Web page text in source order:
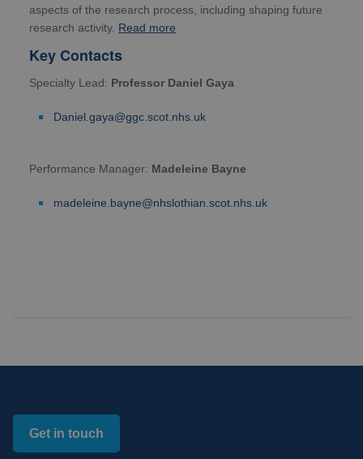
aspects of the research process, including shaping future
research activity. Read more
Key Contacts
Specialty Lead: Professor Daniel Gaya
Daniel.gaya@ggc.scot.nhs.uk
Performance Manager: Madeleine Bayne
madeleine.bayne@nhslothian.scot.nhs.uk
Get in touch